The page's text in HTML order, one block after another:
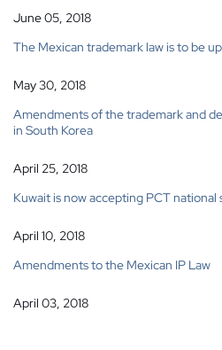
June 05, 2018
The Mexican trademark law is to be
May 30, 2018
Amendments of the trademark and
in South Korea
April 25, 2018
Kuwait is now accepting PCT national
April 10, 2018
Amendments to the Mexican IP Law
April 03, 2018